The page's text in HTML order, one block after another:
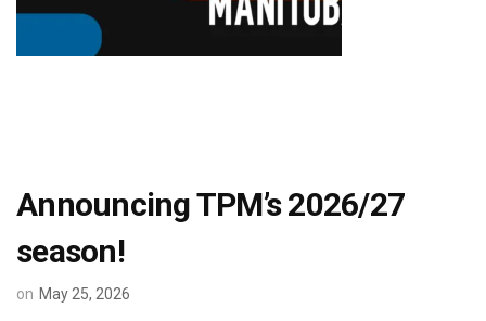
Announcing TPM’s 2026/27
season!
on May 25, 2026